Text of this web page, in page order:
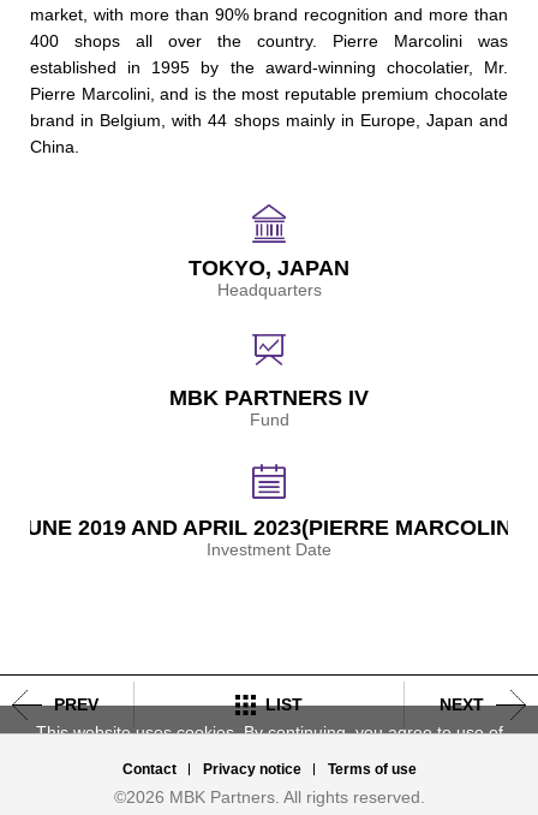
market, with more than 90% brand recognition and more than
400 shops all over the country. Pierre Marcolini was
established in 1995 by the award-winning chocolatier, Mr.
Pierre Marcolini, and is the most reputable premium chocolate
brand in Belgium, with 44 shops mainly in Europe, Japan and
China.
TOKYO, JAPAN
Headquarters
MBK PARTNERS IV
Fund
JUNE 2019 AND APRIL 2023(PIERRE MARCOLINI)
Investment Date
navigationPREV LIST NEXT
Contact Privacy notice Terms of use
©2026 MBK Partners. All rights reserved.
This website uses cookies. By continuing, you agree to use of
Accept Deny